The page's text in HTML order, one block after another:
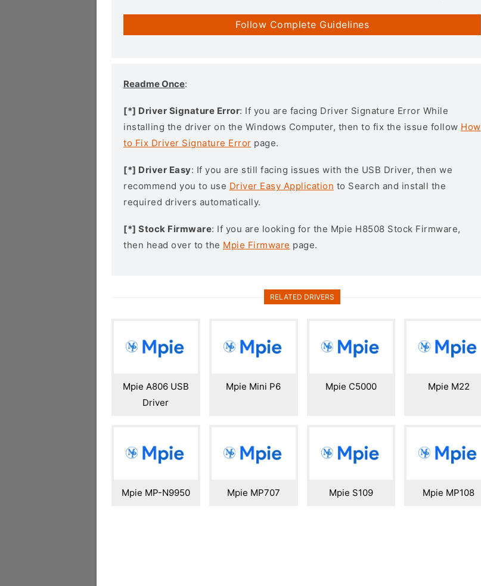
Follow Complete Guidelines
Readme Once:
[*] Driver Signature Error: If you are facing Driver Signature Error While
installing the driver on the Windows Computer, then to fix the issue follow How
to Fix Driver Signature Error page.
[*] Driver Easy: If you are still facing issues with the USB Driver, then we
recommend you to use Driver Easy Application to Search and install the
required drivers automatically.
[*] Stock Firmware: If you are looking for the Mpie H8508 Stock Firmware,
then head over to the Mpie Firmware page.
RELATED DRIVERS
Mpie A806 USB
Driver
Mpie Mini P6 Mpie C5000 Mpie M22
Mpie MP-N9950 Mpie MP707 Mpie S109 Mpie MP108